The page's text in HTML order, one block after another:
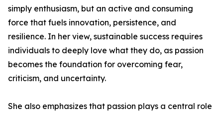
simply enthusiasm, but an active and consuming
force that fuels innovation, persistence, and
resilience. In her view, sustainable success requires
individuals to deeply love what they do, as passion
becomes the foundation for overcoming fear,
criticism, and uncertainty.
She also emphasizes that passion plays a central role